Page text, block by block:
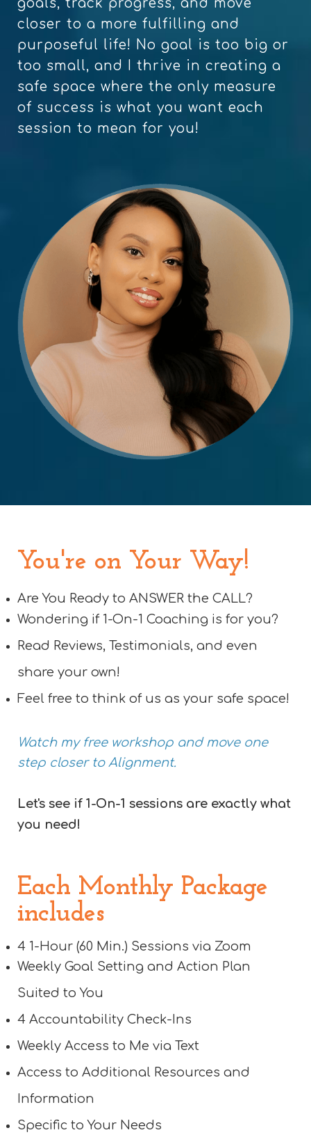
goals, track progress, and move
closer to a more fulfilling and
purposeful life! No goal is too big or
too small, and I thrive in creating a
safe space where the only measure
of success is what you want each
session to mean for you!
You're on Your Way!
Are You Ready to ANSWER the CALL?
Wondering if 1-On-1 Coaching is for you?
Read Reviews, Testimonials, and even
share your own!
Feel free to think of us as your safe space!
Watch my free workshop and move one
step closer to Alignment.
Let's see if 1-On-1 sessions are exactly what
you need!
Each Monthly Package
includes
4 1-Hour (60 Min.) Sessions via Zoom
Weekly Goal Setting and Action Plan
Suited to You
4 Accountability Check-Ins
Weekly Access to Me via Text
Access to Additional Resources and
Information
Specific to Your Needs